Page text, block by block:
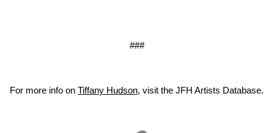
###
For more info on Tiffany Hudson, visit the JFH Artists Database.